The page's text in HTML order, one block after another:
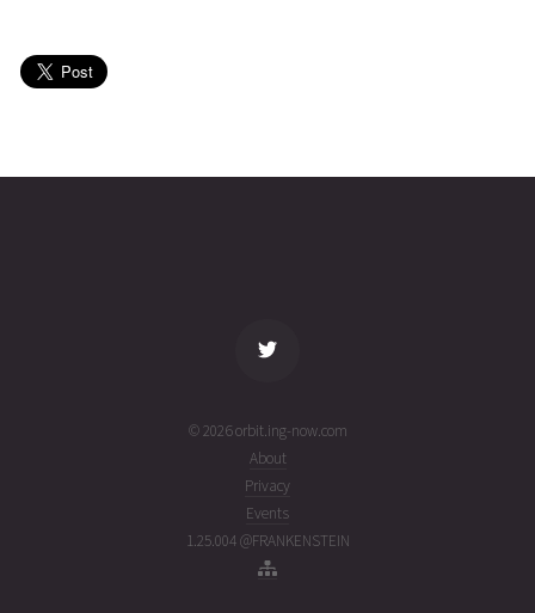
(26213.46652104)
© 2026 orbit.ing-now.com
About
Privacy
Events
1.25.004 @FRANKENSTEIN